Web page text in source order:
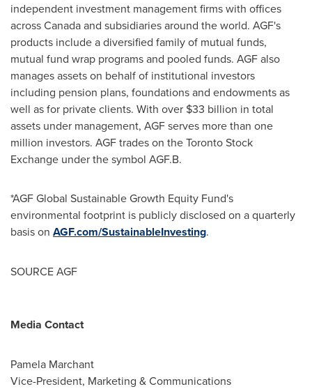
independent investment management firms with offices
acrossCanadaand subsidiaries around the world. AGF's
products include a diversified family of mutual funds,
mutual fund wrap programs and pooled funds. AGF also
manages assets on behalf of institutional investors
including pension plans, foundations and endowments as
well as for private clients. With over $33 billion in total
assets under management, AGF serves more than one
million investors. AGF trades on the Toronto Stock
Exchange under the symbol AGF.B.
*AGF Global Sustainable Growth Equity Fund's
environmental footprint is publicly disclosed on a quarterly
basis on AGF.com/SustainableInvesting.
SOURCE AGF
Media Contact
Pamela Marchant
Vice-President, Marketing & Communications